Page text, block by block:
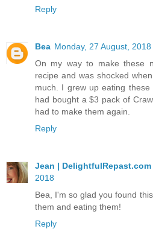
Reply
Bea Monday, 27 August, 2018
On my way to make these
recipe and was shocked
much. I grew up eating
had bought a $3 pack of
had to make them again.
Reply
Jean | DelightfulRepast.com
2018
Bea, I'm so glad you found
them and eating them!
Reply